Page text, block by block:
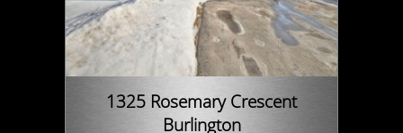
1325 Rosemary Crescent
Burlington